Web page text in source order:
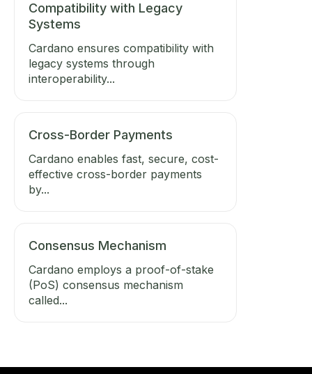
Compatibility with Legacy
Systems
Cardano ensures compatibility with
legacy systems through
interoperability...
Cross-Border Payments
Cardano enables fast, secure, cost-
effective cross-border payments
by...
Consensus Mechanism
Cardano employs a proof-of-stake
(PoS) consensus mechanism
called...